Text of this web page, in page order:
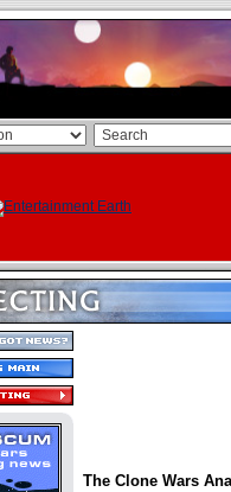
The Clone Wars